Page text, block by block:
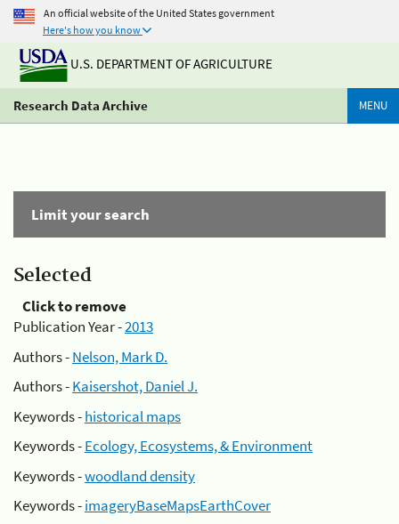
An official website of the United States government
Here's how you know
U.S. DEPARTMENT OF AGRICULTURE
Research Data Archive MENU
Limit your search
Selected
Click to remove
Publication Year -2013
Authors -Nelson, Mark D.
Authors -Kaisershot, Daniel J.
Keywords -historical maps
Keywords -Ecology, Ecosystems, & Environment
Keywords -woodland density
Keywords -imageryBaseMapsEarthCover